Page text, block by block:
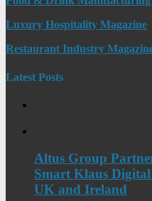
Luxury Hospitality Magazine
Restaurant Industry
Latest Posts
Altus Group
Smart Klaus Digital
UK and Ireland